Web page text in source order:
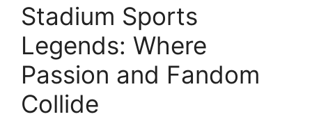
Stadium Sports
Legends: Where
Passion and Fandom
Collide